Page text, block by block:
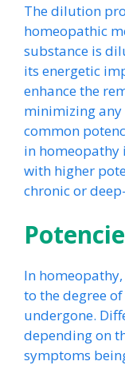
The dilution
homeopathic
substance is
its energetic
enhance the
minimizing any
common
in homeopathy
with higher
chronic or
In
to the degree
undergone.
depending on
symptoms